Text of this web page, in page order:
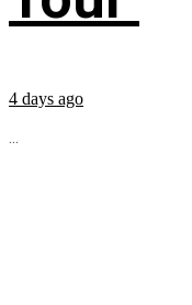
4 days ago
...